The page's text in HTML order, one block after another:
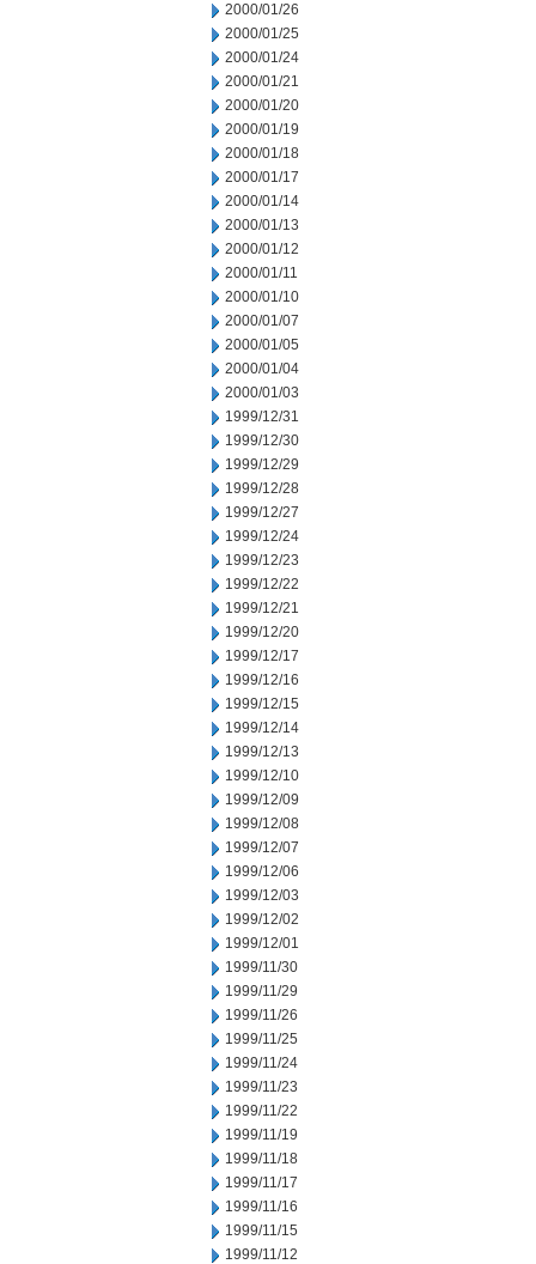
2000/01/26
2000/01/25
2000/01/24
2000/01/21
2000/01/20
2000/01/19
2000/01/18
2000/01/17
2000/01/14
2000/01/13
2000/01/12
2000/01/11
2000/01/10
2000/01/07
2000/01/05
2000/01/04
2000/01/03
1999/12/31
1999/12/30
1999/12/29
1999/12/28
1999/12/27
1999/12/24
1999/12/23
1999/12/22
1999/12/21
1999/12/20
1999/12/17
1999/12/16
1999/12/15
1999/12/14
1999/12/13
1999/12/10
1999/12/09
1999/12/08
1999/12/07
1999/12/06
1999/12/03
1999/12/02
1999/12/01
1999/11/30
1999/11/29
1999/11/26
1999/11/25
1999/11/24
1999/11/23
1999/11/22
1999/11/19
1999/11/18
1999/11/17
1999/11/16
1999/11/15
1999/11/12